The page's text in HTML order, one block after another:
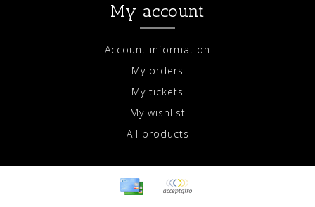
My account
Account information
My orders
My tickets
My wishlist
All products